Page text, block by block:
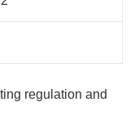
regulation and